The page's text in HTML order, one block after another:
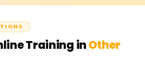
Training inOther